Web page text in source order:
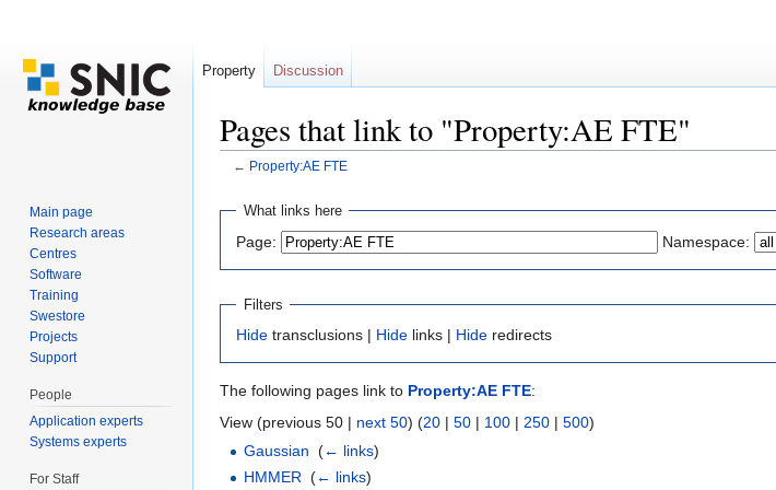
Pages that link to "Property:AE FTE"
← Property:AE FTE
What links here
Page: Namespace:
Filters
Hide transclusions | Hide links | Hide redirects
The following pages link to Property:AE FTE:
View (previous 50 | next 50) (20 | 50 | 100 | 250 | 500)
Gaussian ‎(← links)
HMMER ‎(← links)
Property Discussion
Main page
Research areas
Centres
Software
Training
Swestore
Projects
Support
People
Application experts
Systems experts
For Staff